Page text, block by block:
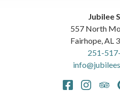
Jubilee
557 North
Fairhope,AL
251-